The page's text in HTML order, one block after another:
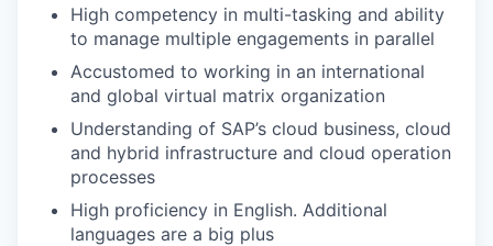
High competency in multi-tasking and ability
to manage multiple engagements in parallel
Accustomed to working in an international
and global virtual matrix organization
Understanding of SAP’s cloud business, cloud
and hybrid infrastructure and cloud operation
processes
High proficiency in English. Additional
languages are a big plus